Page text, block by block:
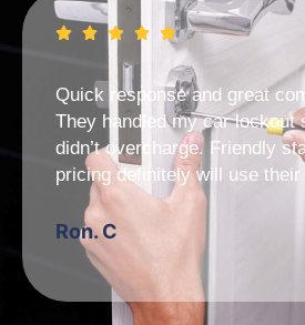
Quick response and great
They handled my car lockout
didn’t overcharge. Friendly
pricing definitely will use
Ron. C